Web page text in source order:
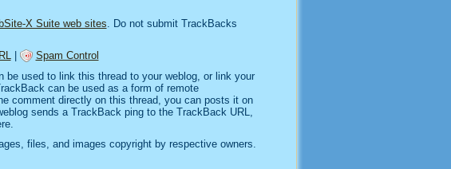
X Suite web sites . Do not submit TrackBacks
Spam Control
be used to link this thread to your weblog, or link your
can be used as a form of remote
comment directly on this thread, you can posts it on
sends a TrackBack ping to the TrackBack URL,
files, and images copyright by respective owners.